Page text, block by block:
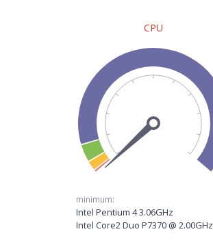
CPU
minimum:
Intel Pentium 4 3.06GHz
Intel Core2 Duo P7370 @ 2.00GHz